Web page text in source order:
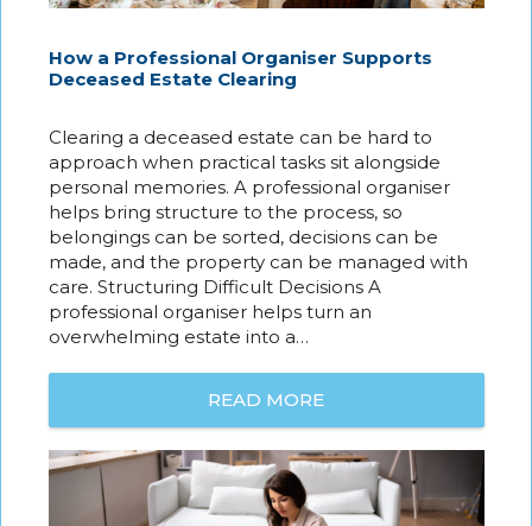
How a Professional Organiser Supports
Deceased Estate Clearing
Clearing a deceased estate can be hard to
approach when practical tasks sit alongside
personal memories. A professional organiser
helps bring structure to the process, so
belongings can be sorted, decisions can be
made, and the property can be managed with
care. Structuring Difficult Decisions A
professional organiser helps turn an
overwhelming estate into a…
READ MORE